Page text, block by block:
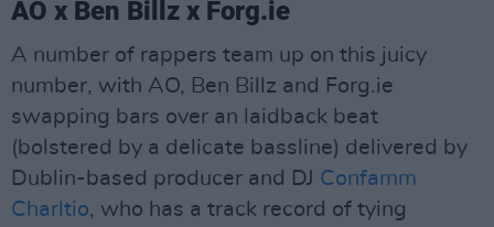
AO x Ben Billz x Forg.ie
A number of rappers team up on this juicy
number, with AO, Ben Billz and Forg.ie
swapping bars over an laidback beat
(bolstered by a delicate bassline) delivered by
Dublin-based producer and DJ Confamm
Charltio, who has a track record of tying